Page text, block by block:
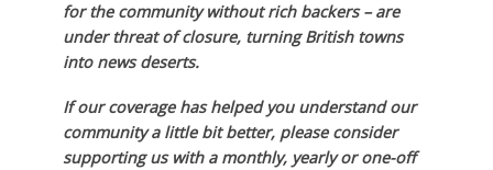
for the community without rich backers – are
under threat of closure, turning British towns
into news deserts.
If our coverage has helped you understand our
community a little bit better, please consider
supporting us with a monthly, yearly or one-off